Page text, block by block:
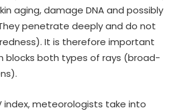
aging, damage DNA and possibly
penetrate deeply and do not
It is therefore important
blocks both types of rays (broad-
index, meteorologists take into